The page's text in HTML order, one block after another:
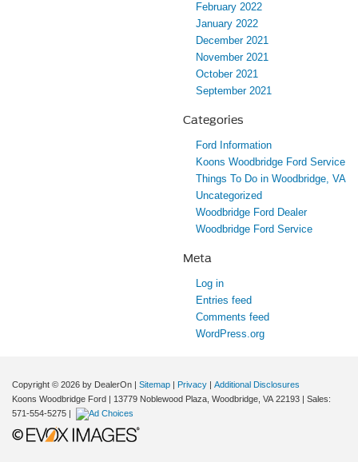
February 2022
January 2022
December 2021
November 2021
October 2021
September 2021
Categories
Ford Information
Koons Woodbridge Ford Service
Things To Do in Woodbridge, VA
Uncategorized
Woodbridge Ford Dealer
Woodbridge Ford Service
Meta
Log in
Entries feed
Comments feed
WordPress.org
Copyright © 2026 by DealerOn | Sitemap | Privacy | Additional Disclosures
Koons Woodbridge Ford | 13779 Noblewood Plaza, Woodbridge, VA 22193 | Sales:
571-554-5275 |